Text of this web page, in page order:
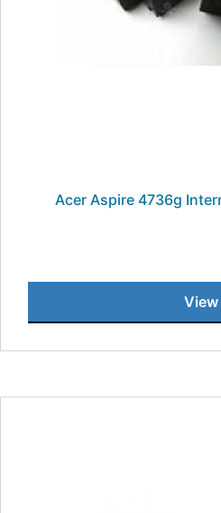
Acer Aspire 4736g
View